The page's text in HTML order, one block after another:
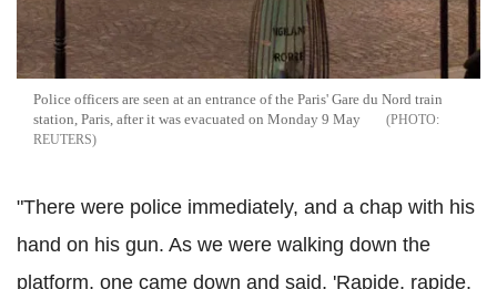
Police officers are seen at an entrance of the Paris' Gare du Nord train
station, Paris, after it was evacuated on Monday 9 May
REUTERS
"There were police immediately, and a chap with his
hand on his gun. As we were walking down the
platform, one came down and said, 'Rapide, rapide.